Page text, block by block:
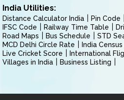
India Utilities:
Distance Calculator India Pin Code
IFSC Code
Railway Time Table
Road Maps
Bus Schedule
STD
MCD Delhi Circle Rate
India
Live Cricket Score
International
Villages in India
Business Listing